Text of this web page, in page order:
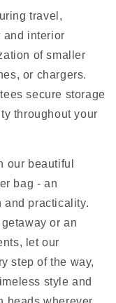
travel,
and interior
of smaller
or chargers.
secure storage
throughout your
our beautiful
bag - an
and practicality.
or an
let our
step of the way,
style and